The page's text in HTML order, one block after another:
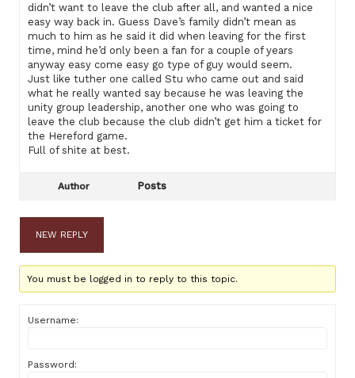
didn’t want to leave the club after all, and wanted a nice
easy way back in. Guess Dave’s family didn’t mean as
much to him as he said it did when leaving for the first
time, mind he’d only been a fan for a couple of years
anyway easy come easy go type of guy would seem.
Just like tuther one called Stu who came out and said
what he really wanted say because he was leaving the
unity group leadership, another one who was going to
leave the club because the club didn’t get him a ticket for
the Hereford game.
Full of shite at best.
Author Posts
NEW REPLY
You must be logged in to reply to this topic.
Username:
Password: